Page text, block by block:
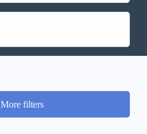
More filters